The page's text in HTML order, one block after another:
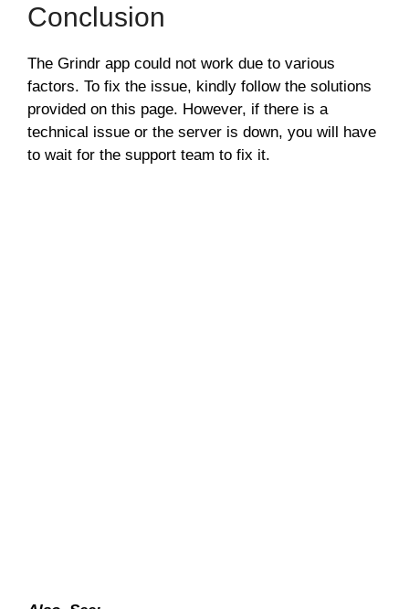
Conclusion
The Grindr app could not work due to various
factors. To fix the issue, kindly follow the solutions
provided on this page. However, if there is a
technical issue or the server is down, you will have
to wait for the support team to fix it.